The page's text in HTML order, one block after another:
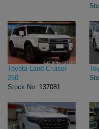
Toyota Land Cruiser
250
Stock No. 137081